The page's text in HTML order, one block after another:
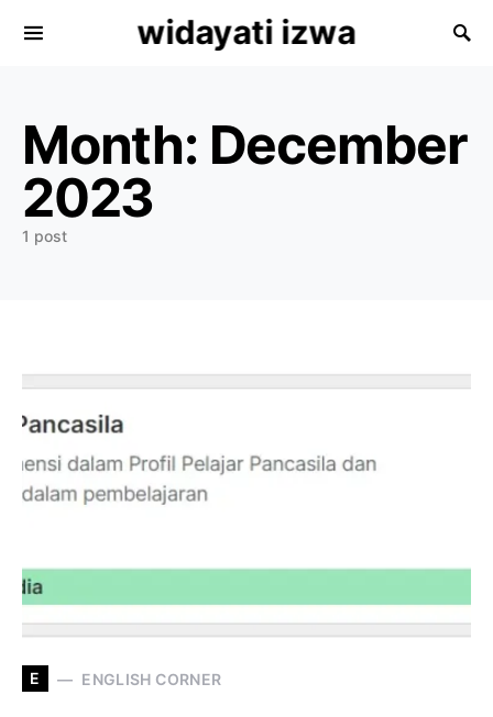
widayati izwa
Search for:
Month: December
2023
1 post
E ENGLISH CORNER